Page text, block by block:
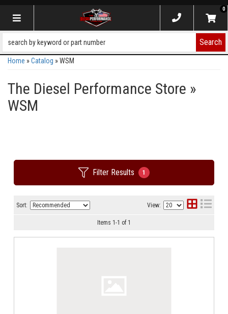
Toggle navigation
0
Search
Home »Catalog »WSM
The Diesel Performance Store »
WSM
Filter Results 1
Sort: View:
Items 1-1 of 1